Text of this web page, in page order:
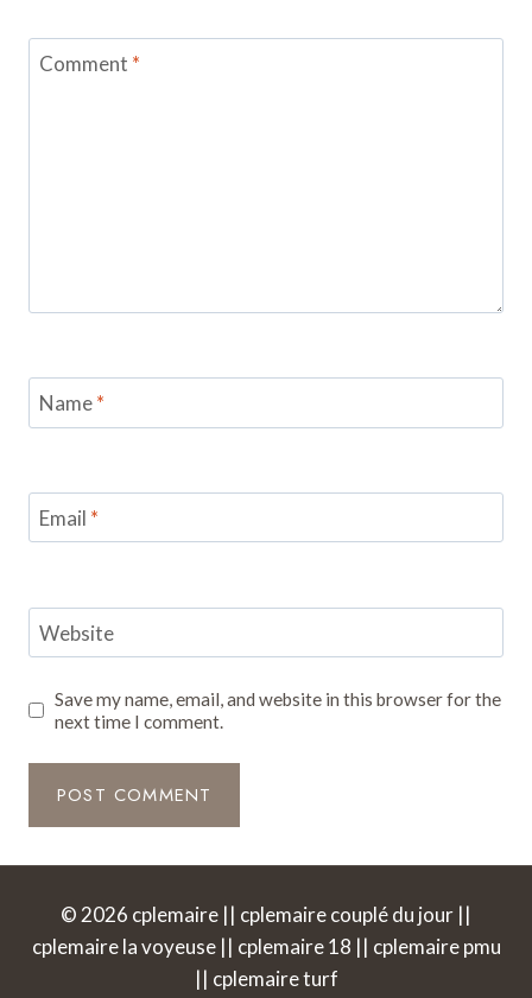
Comment *
Name*
Email *
Website
Save my name, email, and website in this browser for the
next time I comment.
© 2026 cplemaire || cplemaire couplé du jour ||
cplemaire la voyeuse || cplemaire 18 || cplemaire pmu
|| cplemaire turf